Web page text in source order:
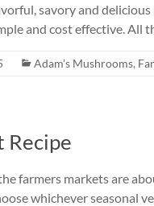
savory and
and cost effective. All
Adam's Mushrooms,
Recipe
farmers markets are
whichever seasonal